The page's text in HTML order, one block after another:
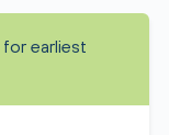
for earliest